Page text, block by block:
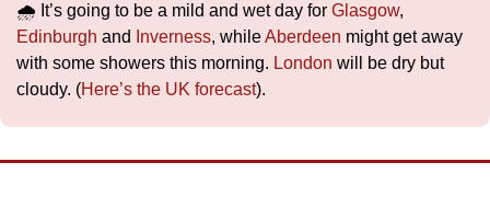
🌧️ It’s going to be a mild and wet day for Glasgow
Edinburgh and Inverness, while Aberdeen might get away
with some showers this morning. London will be dry but
cloudy. (Here’s the UK forecast).